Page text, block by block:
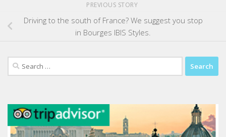
PREVIOUS STORY
Driving to the south of France? We suggest you stop
in Bourges IBIS Styles.
Search
for: